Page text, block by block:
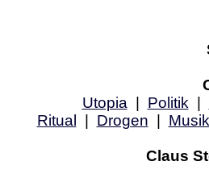
Utopia
Politik
Ritual
Drogen Musik
Claus